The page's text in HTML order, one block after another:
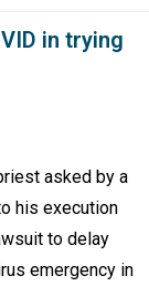
in trying
asked by a
his execution
to delay
emergency in